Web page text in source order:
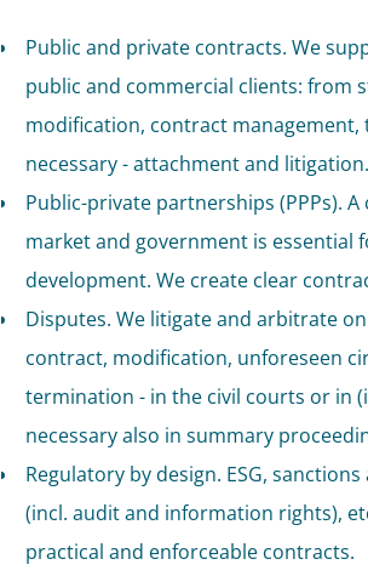
Public and private contracts. We
public and commercial clients: from
modification, contract
necessary - attachment and litigation.
Public-private partnerships (PPPs).
market and government is essential
development. We create clear
Disputes. We litigate and arbitrate
contract, modification, unforeseen
termination - in the civil courts or in
necessary also in summary
Regulatory by design. ESG,
(incl. audit and information rights),
practical and enforceable contracts.